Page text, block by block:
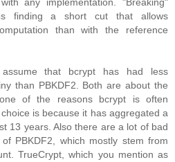
finding a short cut that allows
than with the reference
that bcrypt has had less
than PBKDF2. Both are about the
of the reasons bcrypt is often
is because it has aggregated a
13 years. Also there are a lot of bad
PBKDF2, which mostly stem from
TrueCrypt, which you mention as